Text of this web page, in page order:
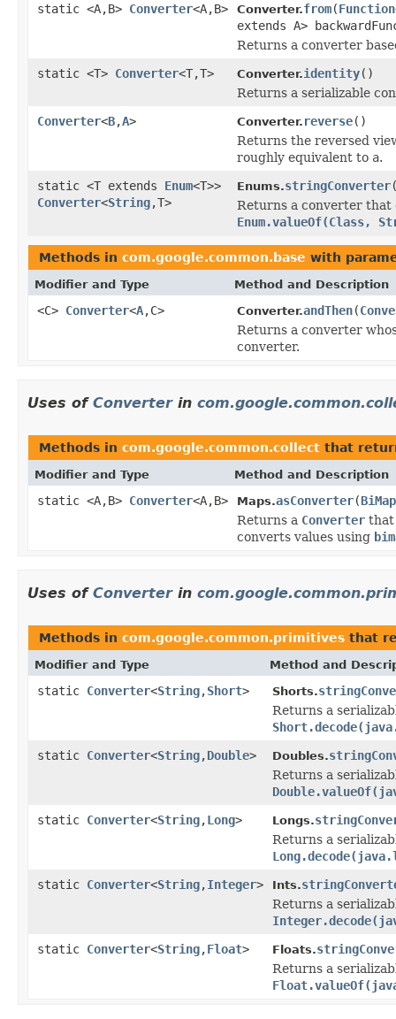
static <A,B> Converter<A,B> Converter.from(Function
extends A>
Returns a converter
static <T> Converter<T,T> Converter.identity()
Returns a serializable
Converter<B,A> Converter. reverse()
Returns the reversed
roughly equivalent to a.
static <T extends Enum<T>>
Converter<String,T>
Enums.stringConverter
Returns a converter
Enum.valueOf(Class,
Methods in com.google.common.base with
Modifier and Type Method and Description
<C> Converter<A,C> Converter.andThen(
Returns a converter
converter.
Uses of Converterin
Methods in com.google.common.collect that
Modifier and Type Method and Description
static <A,B> Converter<A,B> Maps.asConverter(BiMap
Returns a Converter that
converts values using
Uses of Converterin
Methods in com.google.common.primitives that
Modifier and Type Method and
static Converter<String,Short> Shorts.
Returns a
static Converter<String,Double> Doubles.
Returns a
static Converter<String,Long> Longs.
Returns a
static Converter<String,Integer> Ints.
Returns a
static Converter<String,Float> Floats.
Returns a